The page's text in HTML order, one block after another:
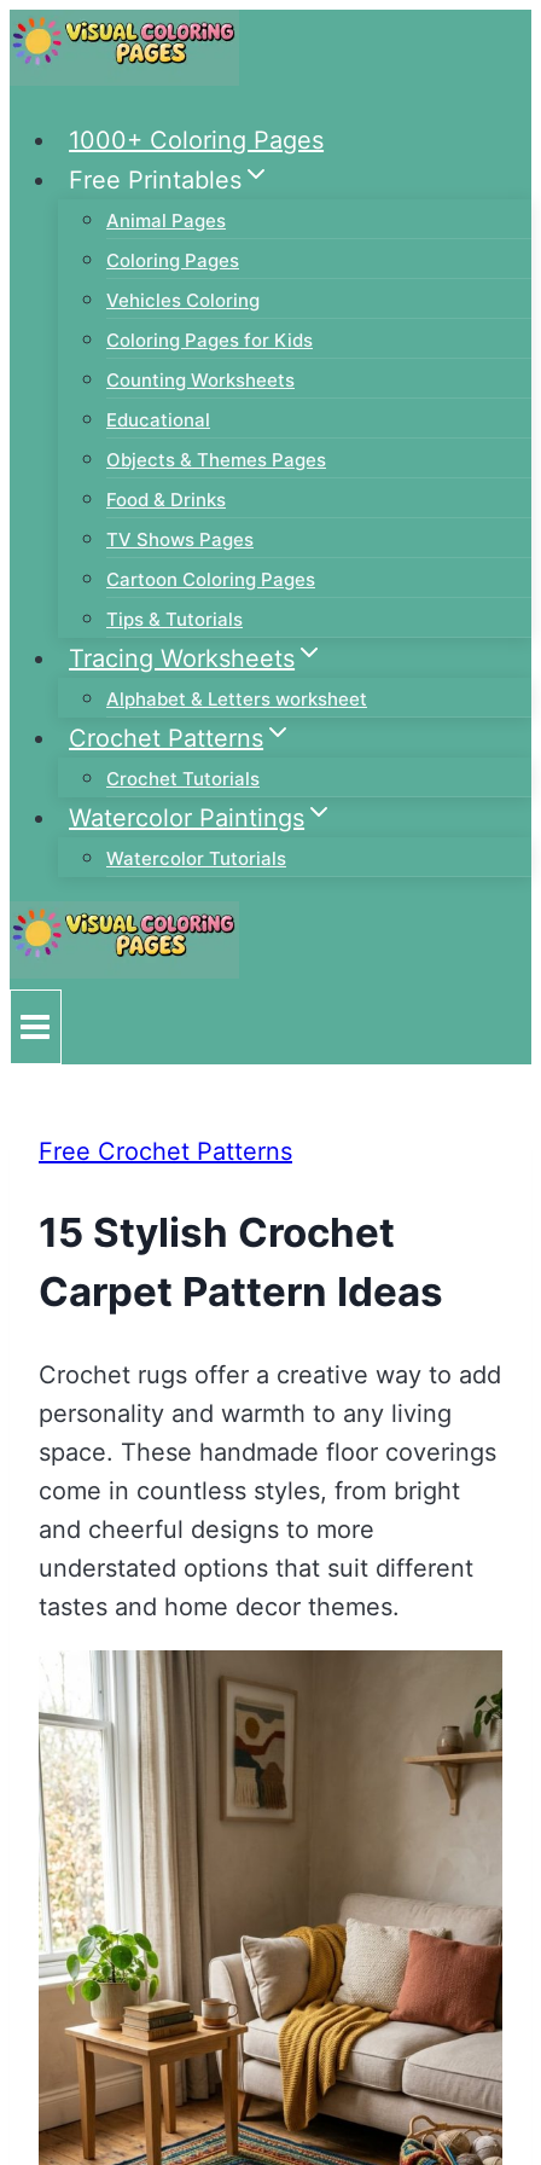
Skip
to
1000+ Coloring Pages
Free Printables
Animal Pages
Coloring Pages
Vehicles Coloring
Coloring Pages for Kids
Counting Worksheets
Educational
Objects & Themes Pages
Food & Drinks
TV Shows Pages
Cartoon Coloring Pages
Tips & Tutorials
Tracing Worksheets
Alphabet & Letters worksheet
Crochet Patterns
Crochet Tutorials
Watercolor Paintings
Watercolor Tutorials
Free Crochet Patterns
15 Stylish Crochet
Carpet Pattern Ideas
Crochet rugs offer a creative way to add
personality and warmth to any living
space. These handmade floor coverings
come in countless styles, from bright
and cheerful designs to more
understated options that suit different
tastes and home decor themes.